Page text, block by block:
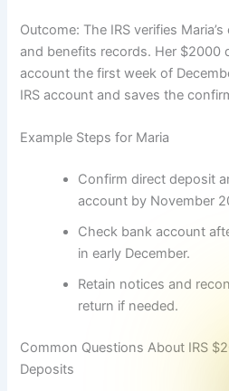
Outcome: The IRS verifies
and benefits records. Her $2000
account the first week of
IRS account and saves the
Example Steps for Maria
Confirm direct deposit
account by November
Check bank account
in early December.
Retain notices and
return if needed.
Common Questions About IRS
Deposits